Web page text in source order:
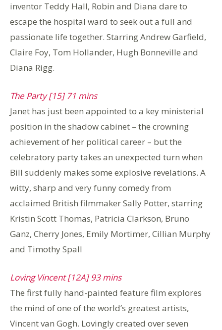
inventor Teddy Hall, Robin and Diana dare to
escape the hospital ward to seek out a full and
passionate life together. Starring Andrew Garfield,
Claire Foy, Tom Hollander, Hugh Bonneville and
Diana Rigg.
The Party [15] 71 mins
Janet has just been appointed to a key ministerial
position in the shadow cabinet – the crowning
achievement of her political career – but the
celebratory party takes an unexpected turn when
Bill suddenly makes some explosive revelations. A
witty, sharp and very funny comedy from
acclaimed British filmmaker Sally Potter, starring
Kristin Scott Thomas, Patricia Clarkson, Bruno
Ganz, Cherry Jones, Emily Mortimer, Cillian Murphy
and Timothy Spall
Loving Vincent [12A] 93 mins
The first fully hand-painted feature film explores
the mind of one of the world’s greatest artists,
Vincent van Gogh. Lovingly created over seven